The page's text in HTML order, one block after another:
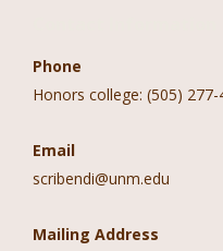
Phone
Honors college: (505) 277-
Email
scribendi@unm.edu
Mailing Address